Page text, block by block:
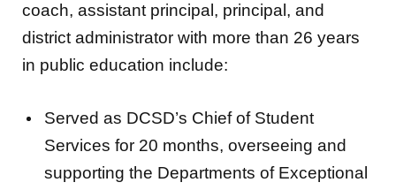
coach, assistant principal, principal, and
district administrator with more than 26 years
in public education include:
Served as DCSD’s Chief of Student
Services for 20 months, overseeing and
supporting the Departments of Exceptional